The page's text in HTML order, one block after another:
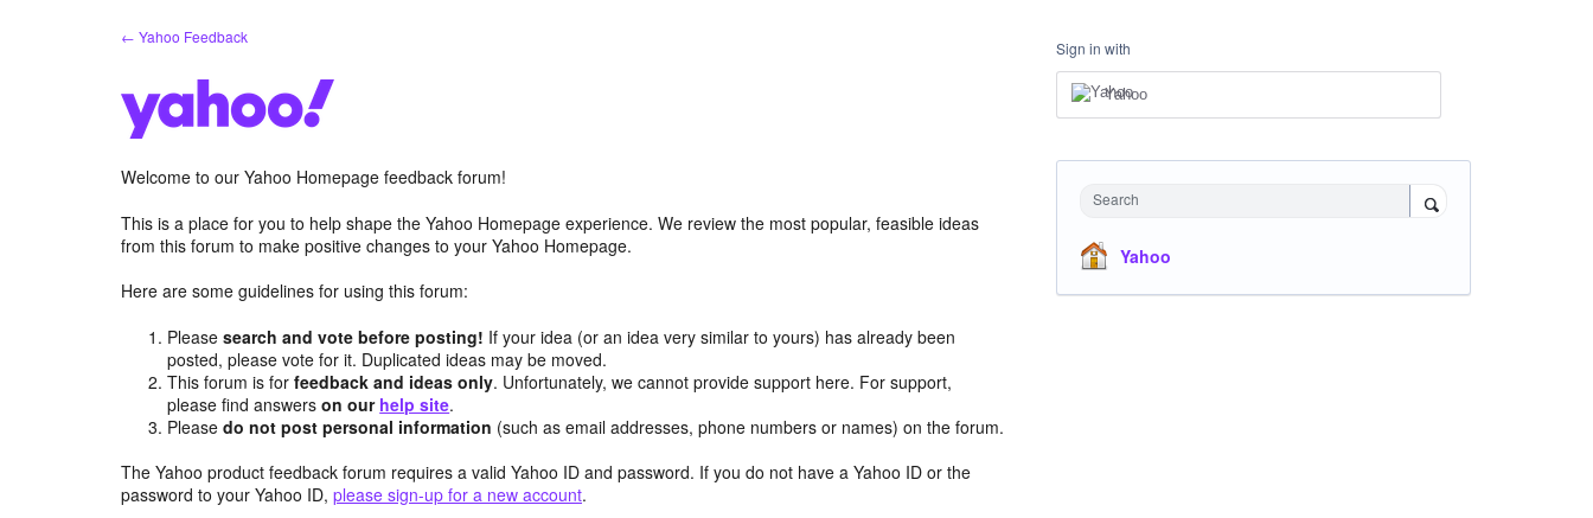
← Yahoo Feedback
Welcome to our Yahoo Homepage feedback forum!
This is a place for you to help shape the Yahoo Homepage experience. We review the most popular, feasible ideas
from this forum to make positive changes to your Yahoo Homepage.
Here are some guidelines for using this forum:
Pleasesearch and vote before posting! If your idea (or an idea very similar to yours) has already been
posted, please vote for it. Duplicated ideas may be moved.
This forum is forfeedback and ideas only. Unfortunately, we cannot provide support here. For support,
please find answerson our help site.
Pleasedo not post personal information (such as email addresses, phone numbers or names) on the forum.
The Yahoo product feedback forum requires a valid Yahoo ID and password. If you do not have a Yahoo ID or the
password to your Yahoo ID, please sign-up for a new account.
Sign in with
Yahoo
Search
Yahoo